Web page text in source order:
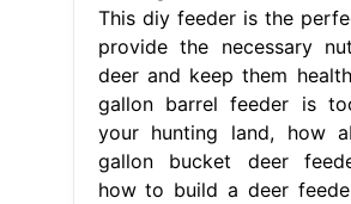
This diy feeder is the
provide the necessary
deer and keep them
gallon barrel feeder is
your hunting land, how
gallon bucket deer
how to build a deer